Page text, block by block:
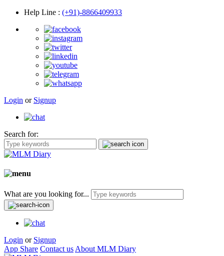
Help Line : (+91)-8866409933
Login or Signup
Search for:
What are you looking for...
Login or Signup
App Share Contact us About MLM Diary